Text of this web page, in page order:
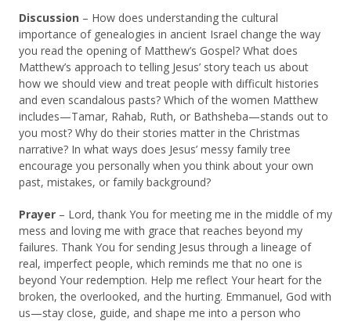
Discussion – How does understanding the cultural
importance of genealogies in ancient Israel change the way
you read the opening of Matthew’s Gospel? What does
Matthew’s approach to telling Jesus’ story teach us about
how we should view and treat people with difficult histories
and even scandalous pasts? Which of the women Matthew
includes—Tamar, Rahab, Ruth, or Bathsheba—stands out to
you most? Why do their stories matter in the Christmas
narrative? In what ways does Jesus’ messy family tree
encourage you personally when you think about your own
past, mistakes, or family background?
Prayer – Lord, thank You for meeting me in the middle of my
mess and loving me with grace that reaches beyond my
failures. Thank You for sending Jesus through a lineage of
real, imperfect people, which reminds me that no one is
beyond Your redemption. Help me reflect Your heart for the
broken, the overlooked, and the hurting. Emmanuel, God with
us—stay close, guide, and shape me into a person who